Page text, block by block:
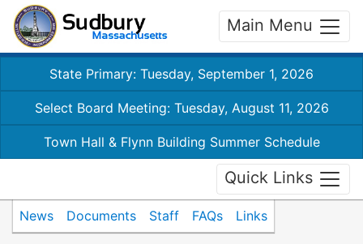
Main Menu
State Primary: Tuesday, September 1, 2026
Select Board Meeting: Tuesday, August 11, 2026
Town Hall & Flynn Building Summer Schedule
Quick Links
News Documents Staff FAQs Links